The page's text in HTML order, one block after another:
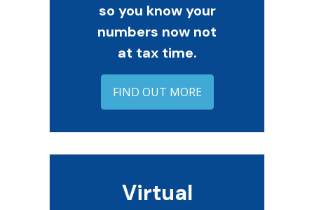
so you know your
numbers now not
at tax time.
FIND OUT MORE
Virtual